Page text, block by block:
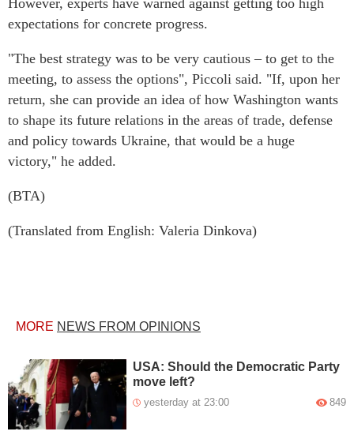
However, experts have warned against getting too high
expectations for concrete progress.
"The best strategy was to be very cautious – to get to the
meeting, to assess the options", Piccoli said. "If, upon her
return, she can provide an idea of how Washington wants
to shape its future relations in the areas of trade, defense
and policy towards Ukraine, that would be a huge
victory," he added.
(BTA)
(Translated from English: Valeria Dinkova)
MORE NEWS FROM OPINIONS
USA: Should the Democratic Party
move left?
yesterday at 23:00 849